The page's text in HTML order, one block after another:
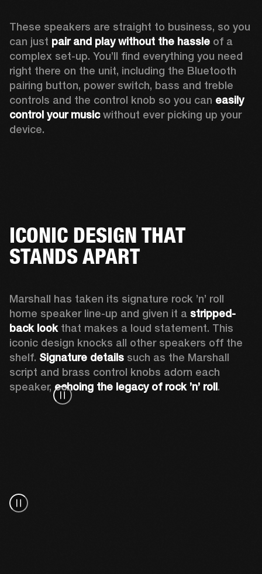
These speakers are straight to business, so you
can just pair and play without the hassle of a
complex set-up. You’ll find everything you need
right there on the unit, including the Bluetooth
pairing button, power switch, bass and treble
controls and the control knob so you can easily
control your music without ever picking up your
device.
ICONIC DESIGN THAT
STANDS APART
Marshall has taken its signature rock ’n’ roll
home speaker line-up and given it a stripped-
back look that makes a loud statement. This
iconic design knocks all other speakers off the
shelf. Signature details such as the Marshall
script and brass control knobs adorn each
speaker, echoing the legacy of rock ’n’ roll.